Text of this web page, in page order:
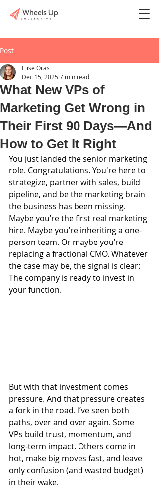
Post
What New VPs of
Marketing Get Wrong in
Their First 90 Days—And
How to Get It Right
Elise Oras
Dec 15, 2025 7 min read
You just landed the senior marketing
role. Congratulations. You're here to
strategize, partner with sales, build
pipeline, and be the marketing brain
the business has been missing.
Maybe you’re the first real marketing
hire. Maybe you’re inheriting a one-
person team. Or maybe you’re
replacing a fractional CMO. Whatever
the case may be, the signal is clear:
The company is ready to invest in
your function.
But with that investment comes
pressure. And that pressure creates
a fork in the road. I’ve seen both
paths, over and over again. Some
VPs build trust, momentum, and
long-term impact. Others come in
hot, make big moves fast, and leave
only confusion (and wasted budget)
in their wake.